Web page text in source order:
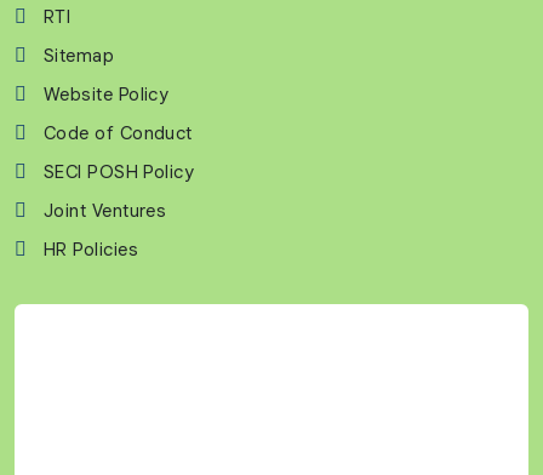
RTI
Sitemap
Website Policy
Code of Conduct
SECI POSH Policy
Joint Ventures
HR Policies